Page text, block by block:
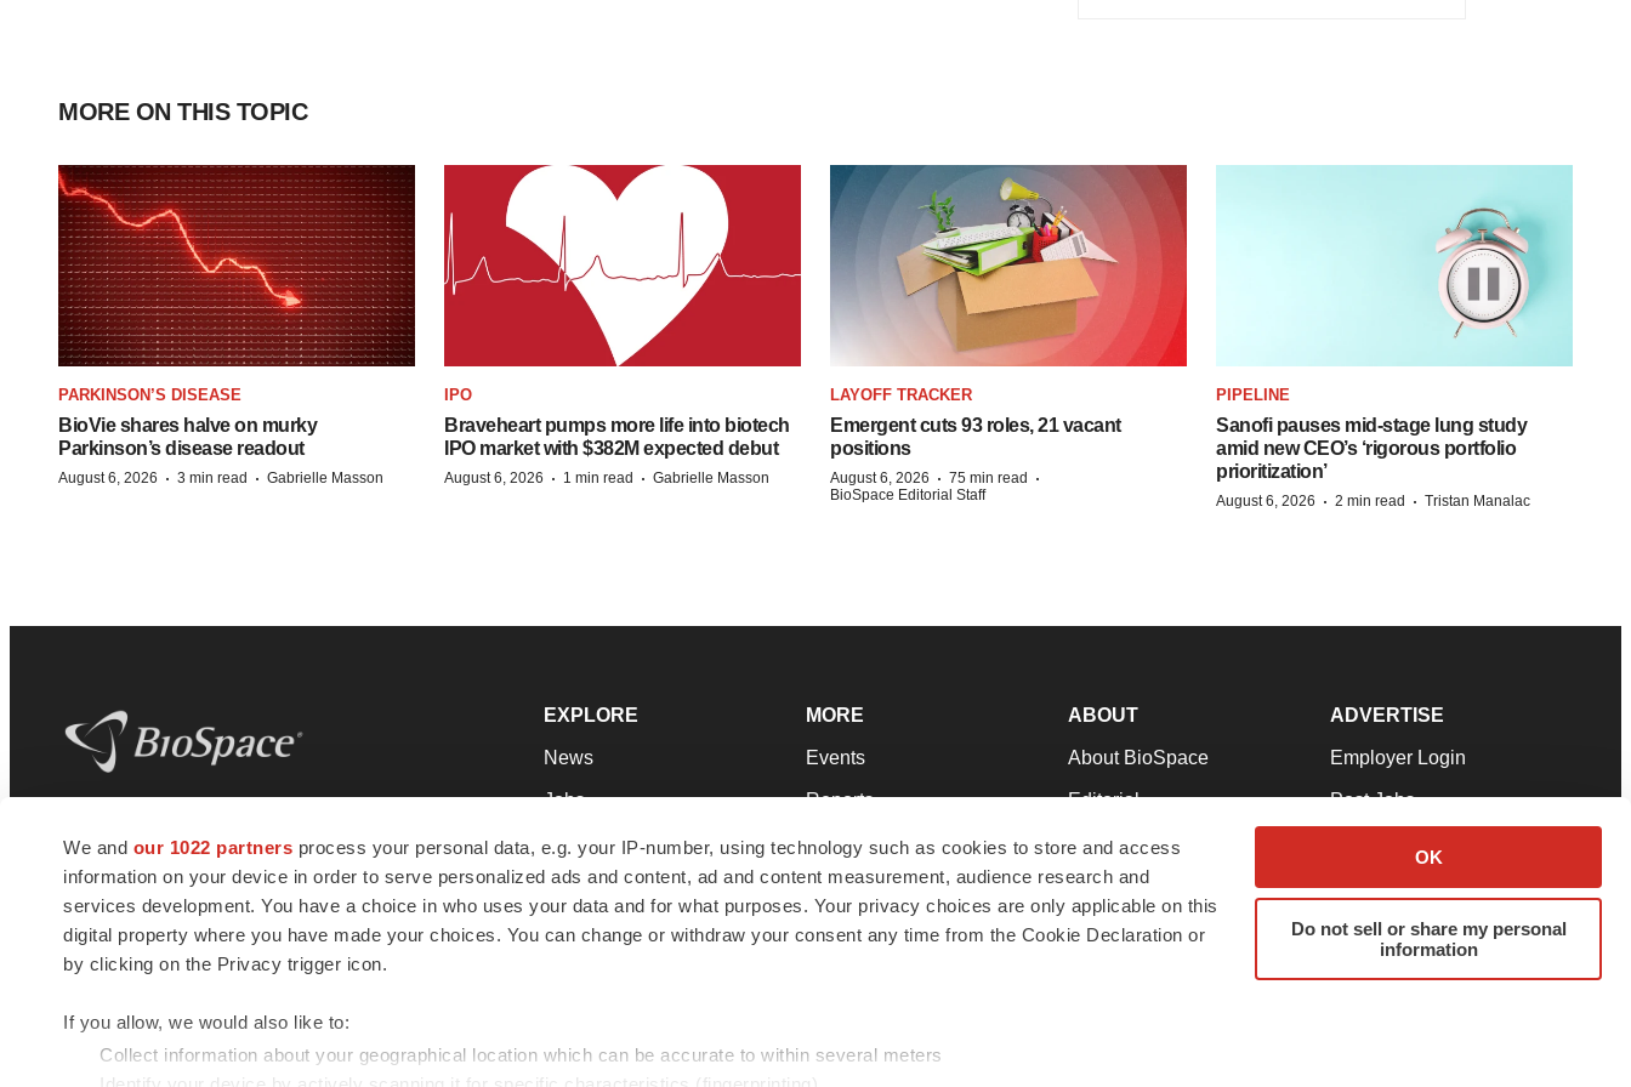
We and our 1022 partners process your personal data, e.g. your IP-number, using technology such as cookies to store and access
information on your device in order to serve personalized ads and content, ad and content measurement, audience research and
services development. You have a choice in who uses your data and for what purposes. Your privacy choices are only applicable on this
digital property where you have made your choices. You can change or withdraw your consent any time from the Cookie Declaration or
by clicking on the Privacy trigger icon.
If you allow, we would also like to:
Collect information about your geographical location which can be accurate to within several meters
OK
Do not sell or share my personal
information
MORE ON THIS TOPIC
PARKINSON’S DISEASE
BioVie shares halve on murky
Parkinson’s disease readout
August 6, 2026 · 3 min read · Gabrielle Masson
IPO
Braveheart pumps more life into biotech
IPO market with $382M expected debut
August 6, 2026 · 1 min read · Gabrielle Masson
LAYOFF TRACKER
Emergent cuts 93 roles, 21 vacant
positions
August 6, 2026 · 75 min read ·
BioSpace Editorial Staff
PIPELINE
Sanofi pauses mid-stage lung study
amid new CEO’s ‘rigorous portfolio
prioritization’
August 6, 2026 · 2 min read · Tristan Manalac
news and jobs. We provide essential
insights, opportunities and tools to
connect innovative organizations and
talented professionals who advance
health and quality of life across the globe.
EXPLORE
News
Jobs
Newsletters
Podcasts
Webinars
MORE
Events
Reports
Career Advice
NextGen
Best Places to Work
ABOUT
About BioSpace
Editorial
Join Our Team
Support
Terms & Conditions
ADVERTISE
Employer Login
Post Jobs
Advertise
Submit a Press Release